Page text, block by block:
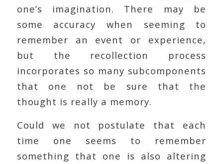
one’s imagination. There may be
some accuracy when seeming to
remember an event or experience,
but the recollection process
incorporates so many subcomponents
that one not be sure that the
thought is really a memory.
Could we not postulate that each
time one seems to remember
something that one is also altering